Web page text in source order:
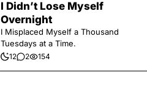
I Didn’t Lose Myself
Overnight
I Misplaced Myself a Thousand
Tuesdays at a Time.
12 2 154